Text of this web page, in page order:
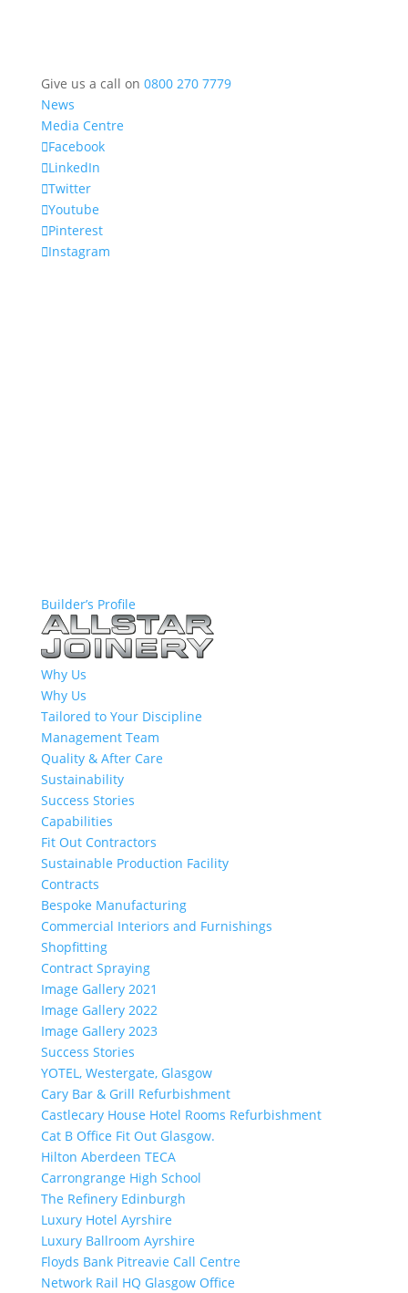
Give us a call on 0800 270 7779
News
Media Centre
Facebook
LinkedIn
Twitter
Youtube
Pinterest
Instagram
Builder’s Profile
Why Us
Why Us
Tailored to Your Discipline
Management Team
Quality & After Care
Sustainability
Success Stories
Capabilities
Fit Out Contractors
Sustainable Production Facility
Contracts
Bespoke Manufacturing
Commercial Interiors and Furnishings
Shopfitting
Contract Spraying
Image Gallery 2021
Image Gallery 2022
Image Gallery 2023
Success Stories
YOTEL, Westergate, Glasgow
Cary Bar & Grill Refurbishment
Castlecary House Hotel Rooms Refurbishment
Cat B Office Fit Out Glasgow.
Hilton Aberdeen TECA
Carrongrange High School
The Refinery Edinburgh
Luxury Hotel Ayrshire
Luxury Ballroom Ayrshire
Floyds Bank Pitreavie Call Centre
Network Rail HQ Glasgow Office